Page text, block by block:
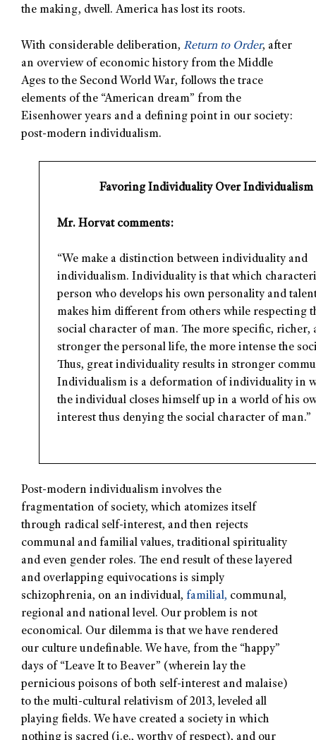
the making, dwell. America has lost its roots.
With considerable deliberation, Return to Order, after
an overview of economic history from the Middle
Ages to the Second World War, follows the trace
elements of the “American dream” from the
Eisenhower years and a defining point in our society:
post-modern individualism.
Favoring Individuality Over Individualism
Mr. Horvat comments:
“We make a distinction between individuality and
individualism. Individuality is that which
person who develops his own personality and
makes him different from others while respecting
social character of man. The more specific, richer,
stronger the personal life, the more intense the
Thus, great individuality results in stronger
Individualism is a deformation of individuality in
the individual closes himself up in a world of his
interest thus denying the social character of man.”
Post-modern individualism involves the
fragmentation of society, which atomizes itself
through radical self-interest, and then rejects
communal and familial values, traditional spirituality
and even gender roles. The end result of these layered
and overlapping equivocations is simply
schizophrenia, on an individual, familial, communal,
regional and national level. Our problem is not
economical. Our dilemma is that we have rendered
our culture undefinable. We have, from the “happy”
days of “Leave It to Beaver” (wherein lay the
pernicious poisons of both self-interest and malaise)
to the multi-cultural relativism of 2013, leveled all
playing fields. We have created a society in which
nothing is sacred (i.e., worthy of respect), and our